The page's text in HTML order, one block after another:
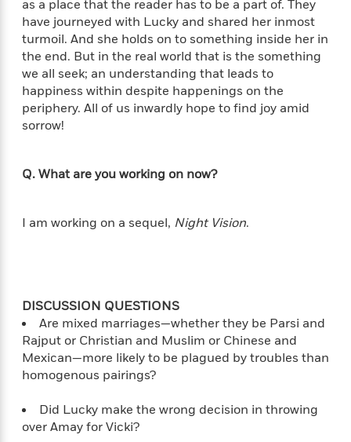
J
a
m
e
s
<
as a place that the reader has to be a part of. They
have journeyed with Lucky and shared her inmost
turmoil. And she holds on to something inside her in
the end. But in the real world that is the something
we all seek; an understanding that leads to
happiness within despite happenings on the
periphery. All of us inwardly hope to find joy amid
sorrow!
Q. What are you working on now?
I am working on a sequel, Night Vision.
DISCUSSION QUESTIONS
Are mixed marriages—whether they be Parsi and
Rajput or Christian and Muslim or Chinese and
Mexican—more likely to be plagued by troubles than
homogenous pairings?
Did Lucky make the wrong decision in throwing
over Amay for Vicki?